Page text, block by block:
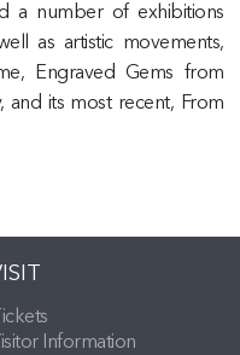
a number of exhibitions
as artistic movements,
Engraved Gems from
and its most recent, From
Tickets
Information